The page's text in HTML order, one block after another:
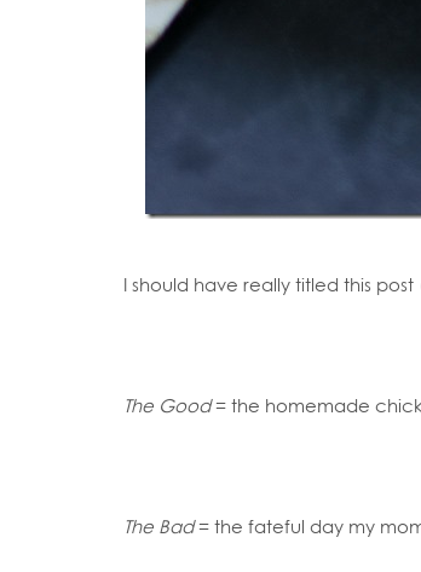
I should have really titled this post
The Good= the homemade
The Bad= the fateful day my